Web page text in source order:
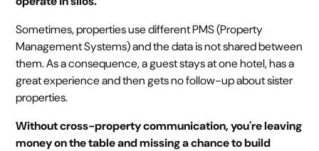
Sometimes, properties use different PMS (Property
Management Systems) and the data is not shared between
them. As a consequence, a guest stays at one hotel, has a
great experience and then gets no follow-up about sister
properties.
Without cross-property communication, you're leaving
money on the table and missing a chance to build